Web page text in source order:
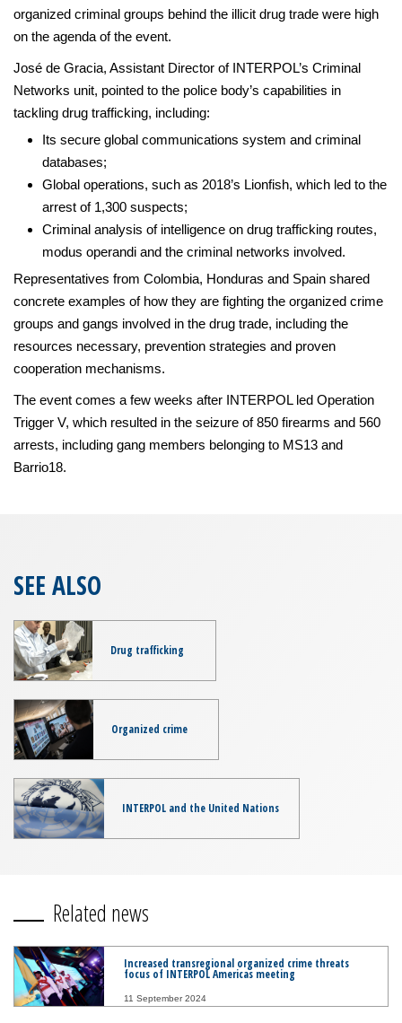
organized criminal groups behind the illicit drug trade were high
on the agenda of the event.
José de Gracia, Assistant Director of INTERPOL’s Criminal
Networks unit, pointed to the police body’s capabilities in
tackling drug trafficking, including:
Its secure global communications system and criminal
databases;
Global operations, such as 2018’s Lionfish, which led to the
arrest of 1,300 suspects;
Criminal analysis of intelligence on drug trafficking routes,
modus operandi and the criminal networks involved.
Representatives from Colombia, Honduras and Spain shared
concrete examples of how they are fighting the organized crime
groups and gangs involved in the drug trade, including the
resources necessary, prevention strategies and proven
cooperation mechanisms.
The event comes a few weeks after INTERPOL led Operation
Trigger V, which resulted in the seizure of 850 firearms and 560
arrests, including gang members belonging to MS13 and
Barrio18.
SEE ALSO
Drug trafficking
Organized crime
INTERPOL and the United Nations
Related news
Increased transregional organized crime threats
focus of INTERPOL Americas meeting
11 September 2024